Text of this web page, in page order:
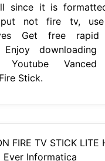
since it is
not fire tv,
Get free rapid
Enjoy downloading
Youtube
Stick.